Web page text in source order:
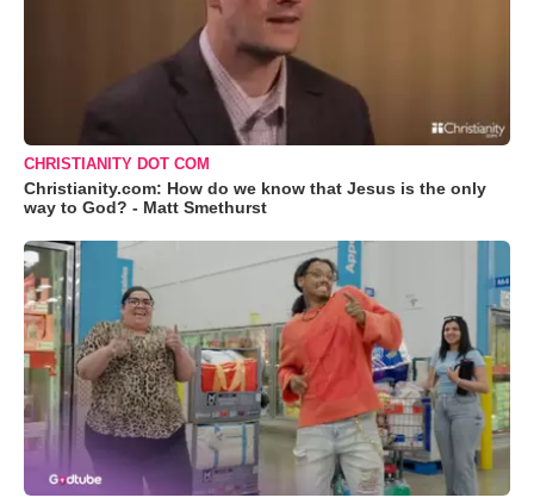
CHRISTIANITY DOT COM
Christianity.com: How do we know that Jesus is the only
way to God? - Matt Smethurst